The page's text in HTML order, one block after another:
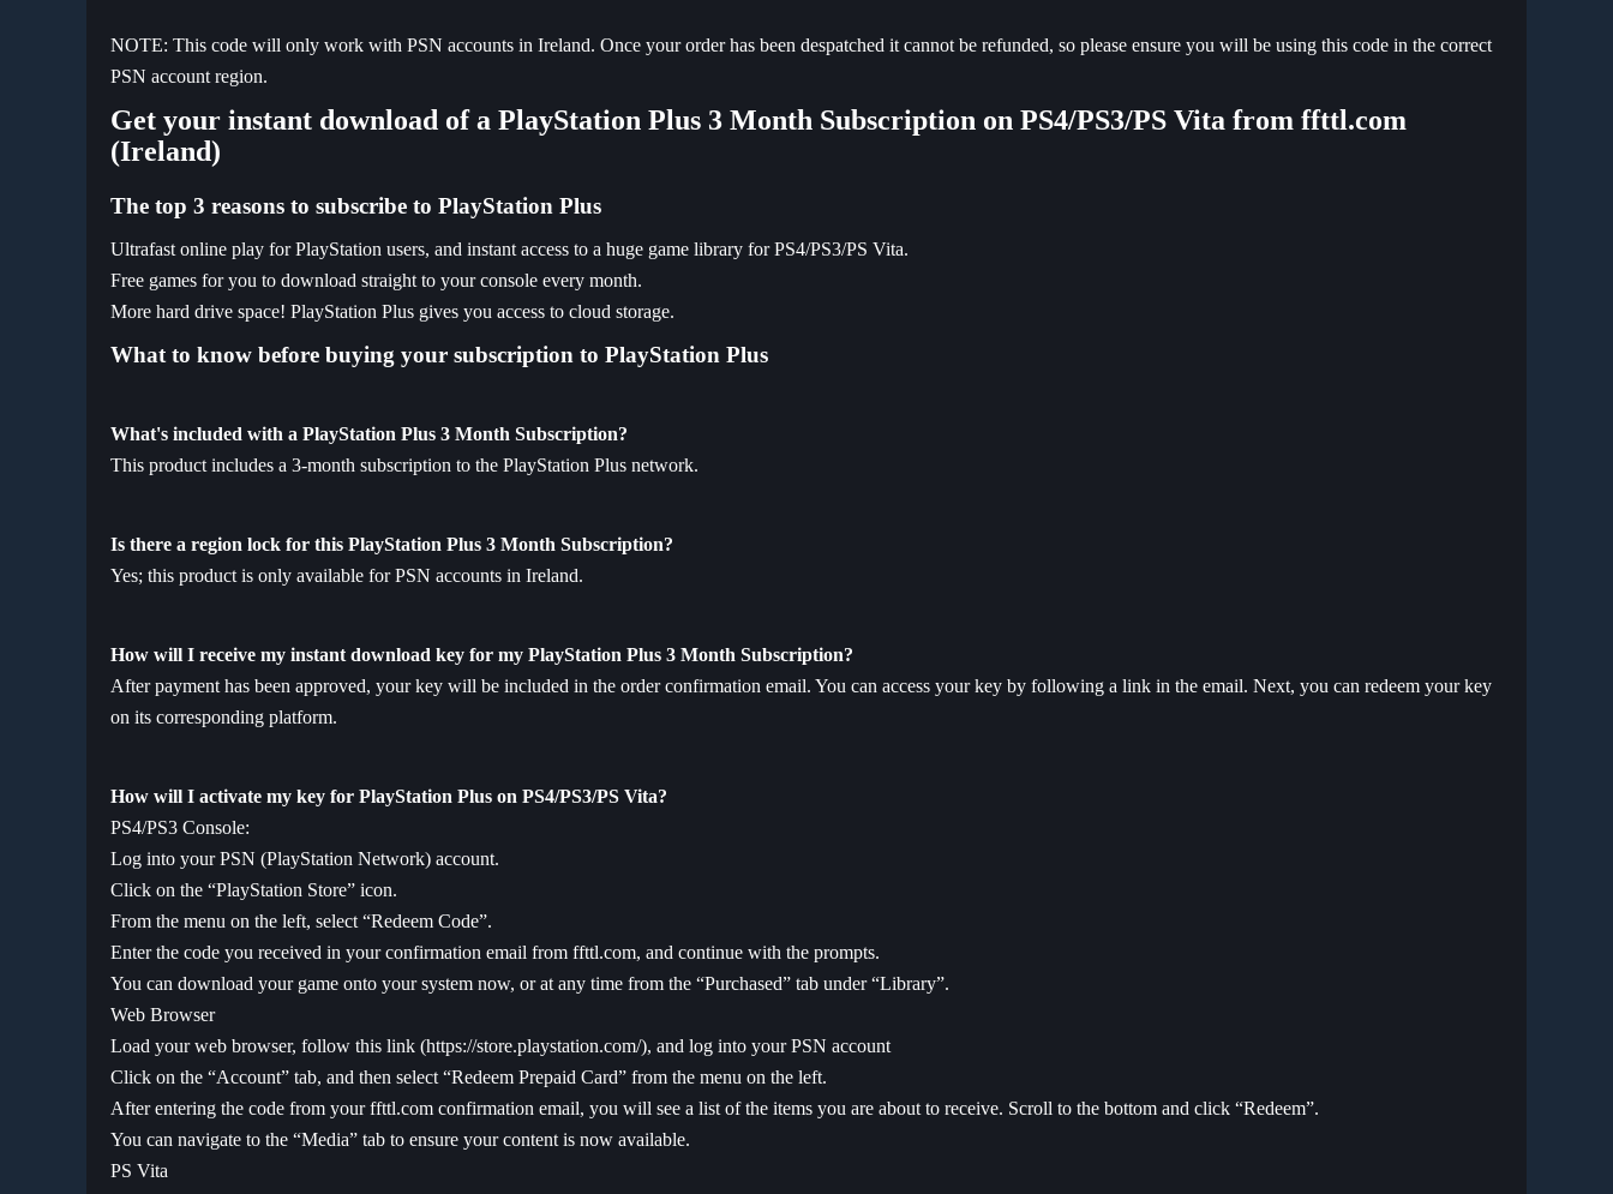
NOTE: This code will only work with PSN accounts in Ireland. Once your order has been despatched it cannot be refunded, so please ensure you will be using this code in the correct
PSN account region.
Get your instant download of a PlayStation Plus 3 Month Subscription on PS4/PS3/PS Vita from ffttl.com
(Ireland)
The top 3 reasons to subscribe to PlayStation Plus
Ultrafast online play for PlayStation users, and instant access to a huge game library for PS4/PS3/PS Vita.
Free games for you to download straight to your console every month.
More hard drive space! PlayStation Plus gives you access to cloud storage.
What to know before buying your subscription to PlayStation Plus
What's included with a PlayStation Plus 3 Month Subscription?
This product includes a 3-month subscription to the PlayStation Plus network.
Is there a region lock for this PlayStation Plus 3 Month Subscription?
Yes; this product is only available for PSN accounts in Ireland.
How will I receive my instant download key for my PlayStation Plus 3 Month Subscription?
After payment has been approved, your key will be included in the order confirmation email. You can access your key by following a link in the email. Next, you can redeem your key
on its corresponding platform.
How will I activate my key for PlayStation Plus on PS4/PS3/PS Vita?
PS4/PS3 Console:
Log into your PSN (PlayStation Network) account.
Click on the “PlayStation Store” icon.
From the menu on the left, select “Redeem Code”.
Enter the code you received in your confirmation email from ffttl.com, and continue with the prompts.
You can download your game onto your system now, or at any time from the “Purchased” tab under “Library”.
Web Browser
Load your web browser, follow this link (https://store.playstation.com/), and log into your PSN account
Click on the “Account” tab, and then select “Redeem Prepaid Card” from the menu on the left.
After entering the code from your ffttl.com confirmation email, you will see a list of the items you are about to receive. Scroll to the bottom and click “Redeem”.
You can navigate to the “Media” tab to ensure your content is now available.
PS Vita